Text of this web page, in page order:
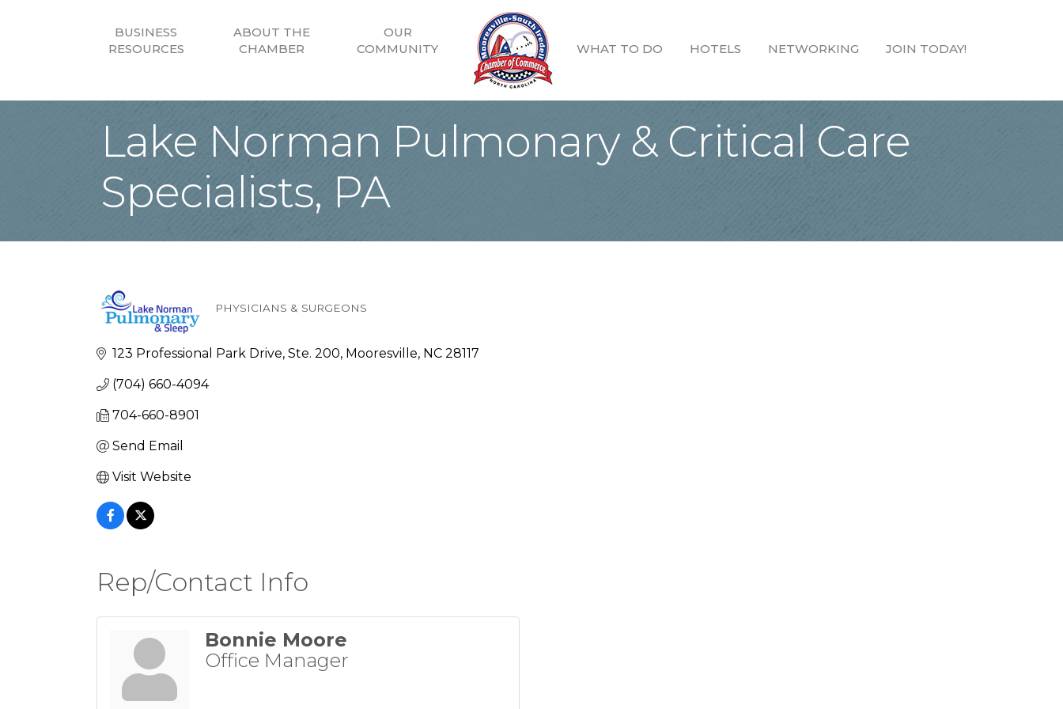
BUSINESS
RESOURCES
ABOUT THE
CHAMBER
OUR
COMMUNITY
WHAT TO DO HOTELS NETWORKING JOIN TODAY!
Lake Norman Pulmonary & Critical Care
Specialists, PA
Categories
PHYSICIANS & SURGEONS
123 Professional Park Drive, Ste. 200 Mooresville NC 28117
(704) 660-4094
704-660-8901
Send Email
Visit Website
Rep/Contact Info
Bonnie Moore
Office Manager